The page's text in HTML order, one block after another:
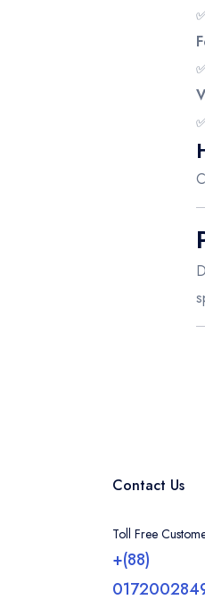
Contact Us
Toll Free
+(88)